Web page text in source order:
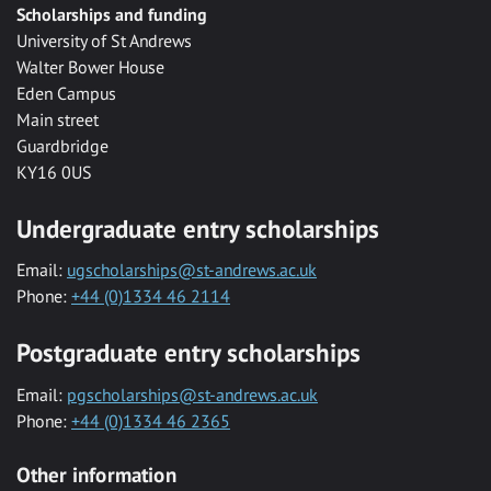
Scholarships and funding
University of St Andrews
Walter Bower House
Eden Campus
Main street
Guardbridge
KY16 0US
Undergraduate entry scholarships
Email: ugscholarships@st-andrews.ac.uk
Phone: +44 (0)1334 46 2114
Postgraduate entry scholarships
Email: pgscholarships@st-andrews.ac.uk
Phone: +44 (0)1334 46 2365
Other information